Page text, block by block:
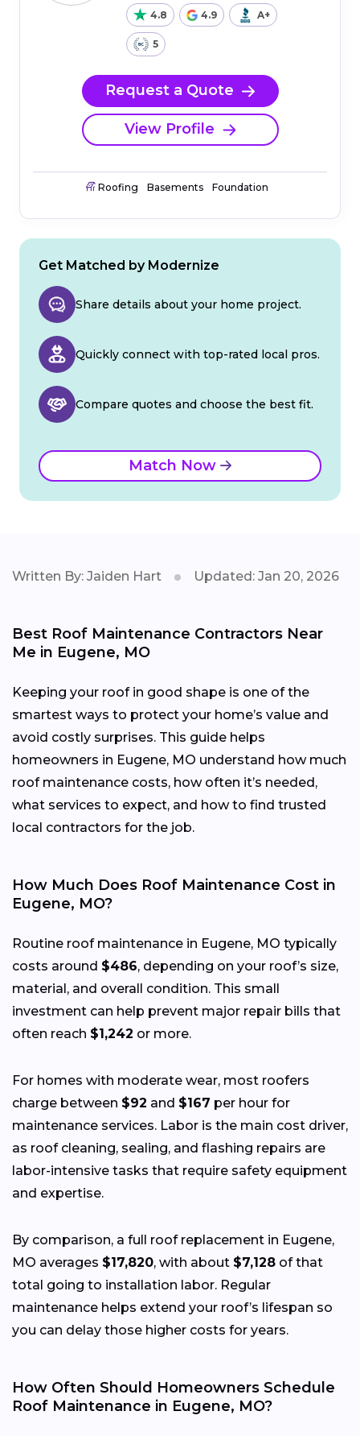
4.8 4.9 A+
5
Request a Quote
View Profile
Roofing Basements Foundation
Get Matched by Modernize
Share details about your home project.
Quickly connect with top-rated local pros.
Compare quotes and choose the best fit.
Match Now
Written By: Jaiden Hart Updated: Jan 20, 2026
Best Roof Maintenance Contractors Near
Me in Eugene, MO
Keeping your roof in good shape is one of the
smartest ways to protect your home’s value and
avoid costly surprises. This guide helps
homeowners in Eugene, MO understand how much
roof maintenance costs, how often it’s needed,
what services to expect, and how to find trusted
local contractors for the job.
How Much Does Roof Maintenance Cost in
Eugene, MO?
Routine roof maintenance in Eugene, MO typically
costs around $486, depending on your roof’s size,
material, and overall condition. This small
investment can help prevent major repair bills that
often reach $1,242 or more.
For homes with moderate wear, most roofers
charge between $92 and $167 per hour for
maintenance services. Labor is the main cost driver,
as roof cleaning, sealing, and flashing repairs are
labor-intensive tasks that require safety equipment
and expertise.
By comparison, a full roof replacement in Eugene,
MO averages $17,820, with about $7,128 of that
total going to installation labor. Regular
maintenance helps extend your roof’s lifespan so
you can delay those higher costs for years.
How Often Should Homeowners Schedule
Roof Maintenance in Eugene, MO?